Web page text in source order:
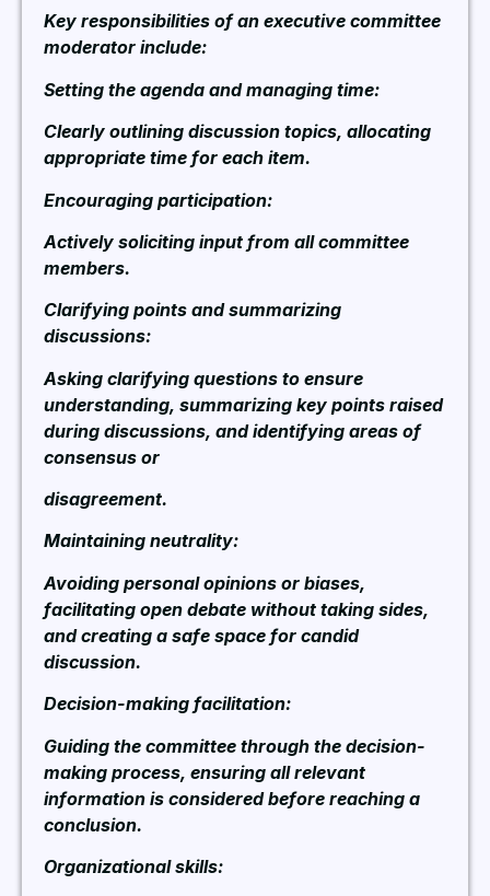
Key responsibilities of an executive committee
moderator include:
Setting the agenda and managing time:
Clearly outlining discussion topics, allocating
appropriate time for each item.
Encouraging participation:
Actively soliciting input from all committee
members.
Clarifying points and summarizing
discussions:
Asking clarifying questions to ensure
understanding, summarizing key points raised
during discussions, and identifying areas of
consensus or
disagreement.
Maintaining neutrality:
Avoiding personal opinions or biases,
facilitating open debate without taking sides,
and creating a safe space for candid
discussion.
Decision-making facilitation:
Guiding the committee through the decision-
making process, ensuring all relevant
information is considered before reaching a
conclusion.
Organizational skills: